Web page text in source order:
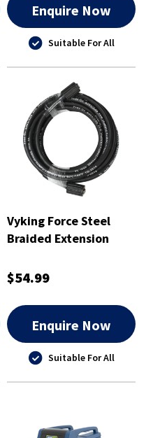
Enquire Now
Suitable For All
Vyking Force Steel
Braided Extension
$54.99
Enquire Now
Suitable For All